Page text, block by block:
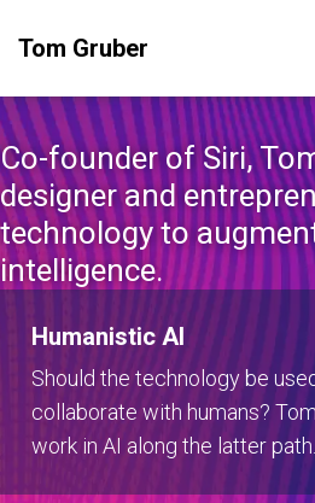
Tom Gruber
Co-founder of Siri,
designer and
technology to
intelligence.
Humanistic AI
Should the technology be
collaborate with humans?
work in AI along the latter path.